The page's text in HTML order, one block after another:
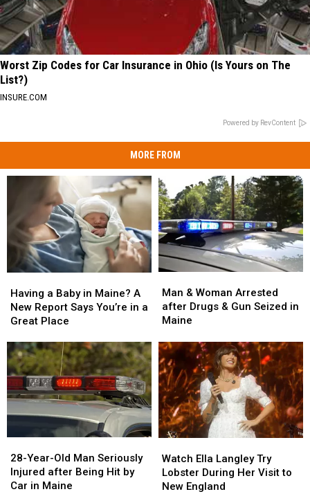
Worst Zip Codes for Car Insurance in Ohio (Is Yours on The
List?)
INSURE.COM
Powered by RevContent
MORE FROM
a
Baby
in
A
New
Report
Says
You’re
in
Place
Having a Baby in Maine? A
New Report Says You’re in a
Great Place
a
Baby
in
A
New
Report
Says
You’re
in
Place
&
Woman
Arrested
Drugs
&
Gun
Seized
in
Maine
Man & Woman Arrested
after Drugs & Gun Seized in
Maine
&
Woman
Arrested
Drugs
&
Gun
Seized
in
Maine
Year-
Old
Man
28-Year-Old Man Seriously
Injured after Being Hit by
Car in Maine
Year-
Old
Man
Ella
Langley
Try
Watch Ella Langley Try
Lobster During Her Visit to
New England
Ella
Langley
Try